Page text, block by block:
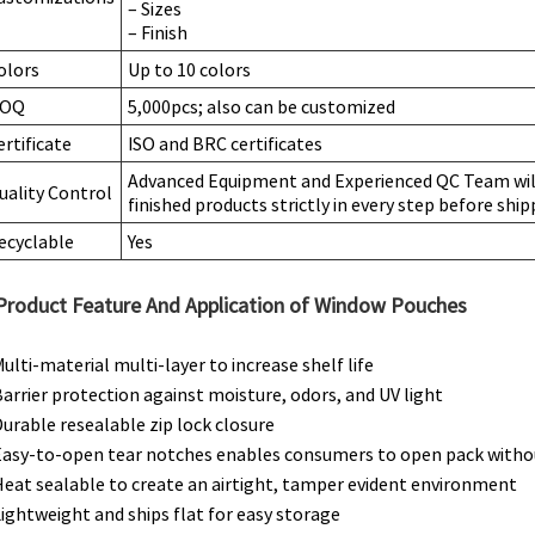
– Sizes
– Finish
Up to 10 colors
5,000pcs; also can be customized
ISO and BRC certificates
Control
Advanced Equipment and Experienced QC Team
finished products strictly in every step before
Yes
Feature And Application of Window Pouches
material multi-layer to increase shelf life
protection against moisture, odors, and UV light
resealable zip lock closure
to-open tear notches enables consumers to open pack
sealable to create an airtight, tamper evident environment
and ships flat for easy storage